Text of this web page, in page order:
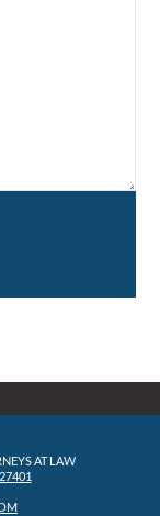
AT LAW